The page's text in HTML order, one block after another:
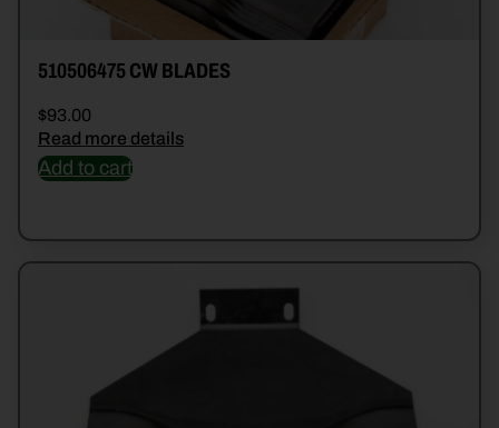
510506475 CW BLADES
$93.00
Read more details
Add to cart